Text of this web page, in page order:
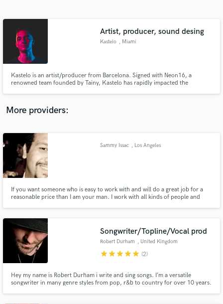
Artist, producer, sound desing
Kastelo , Miami
Kastelo is an artist/producer from Barcelona. Signed with Neon16, a
renowned team founded by Tainy, Kastelo has rapidly impacted the
Tom Budin, Galoski, among signing with labels such as Spinnin' Records.
More providers:
Sammy Issac , Los Angeles
If you want someone who is easy to work with and will do a great job for a
reasonable price than I am your man. I work with all kinds of people and
Songwriter/Topline/Vocal prod
Robert Durham , United Kingdom
starstarstarstarstar (2)
Hey my name is Robert Durham i write and sing songs. I’m a versatile
songwriter in many genre styles from pop, r&b to country for over 10 years.
Contact pros directly with your project details
and receive handcrafted proposals and budgets
Make Amazing Music